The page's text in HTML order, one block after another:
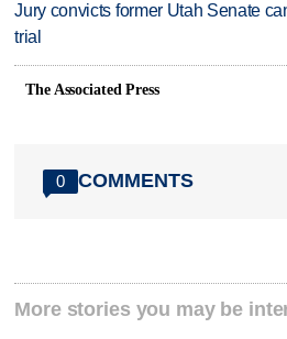
Jury convicts former Utah Senate
trial
The Associated Press
0 COMMENTS
More stories you may be